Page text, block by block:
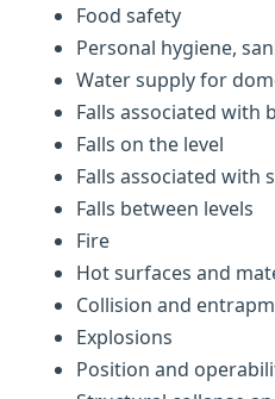
Food safety
Personal hygiene,
Water supply for
Falls associated with
Falls on the level
Falls associated with
Falls between levels
Fire
Hot surfaces and
Collision and
Explosions
Position and